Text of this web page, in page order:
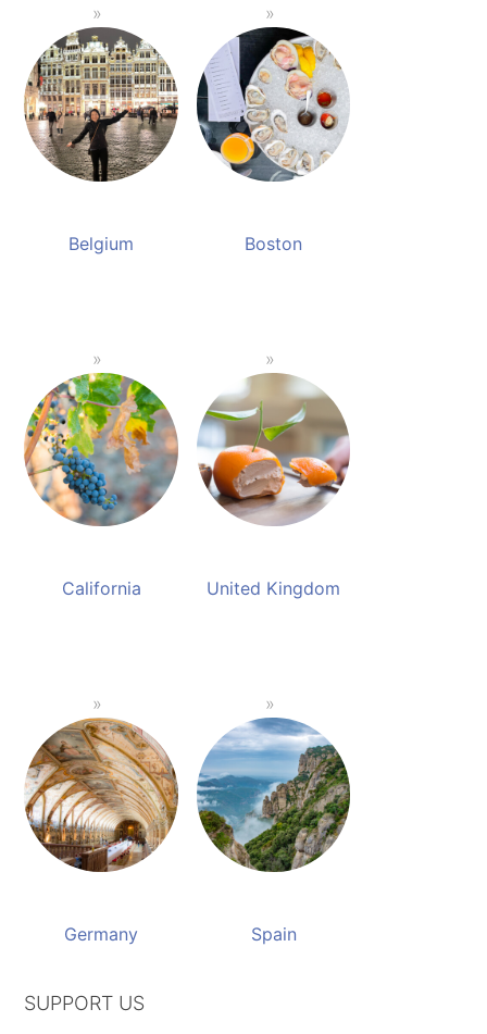
Belgium Boston
California United Kingdom
Germany Spain
SUPPORT US